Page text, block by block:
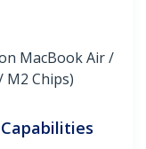
MacBook Air /
M2 Chips)